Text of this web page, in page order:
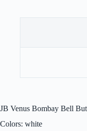
JB Venus Bombay Bell
Colors: white